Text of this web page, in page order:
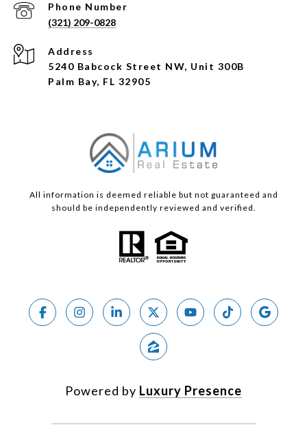
Phone Number
(321) 209-0828
Address
5240 Babcock Street NW, Unit 300B
Palm Bay, FL 32905
All information is deemed reliable but not guaranteed and
should be independently reviewed and verified.
Powered by Luxury Presence